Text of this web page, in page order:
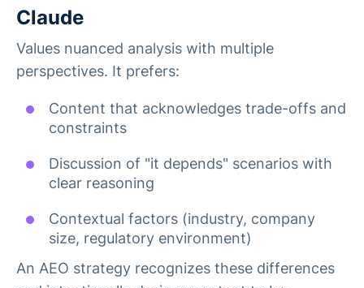
Claude
Values nuanced analysis with multiple
perspectives. It prefers:
Content that acknowledges trade-offs and
constraints
Discussion of "it depends" scenarios with
clear reasoning
Contextual factors (industry, company
size, regulatory environment)
An AEO strategy recognizes these differences